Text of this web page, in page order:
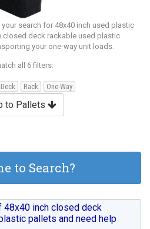
search for 48x40 inch used plastic
closed deck rackable used plastic
your one-way unit loads.
all 6 filters:
Rack One-Way
to Pallets
to Search?